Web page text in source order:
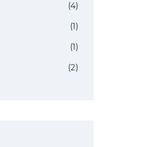
(4)
(1)
(1)
(2)